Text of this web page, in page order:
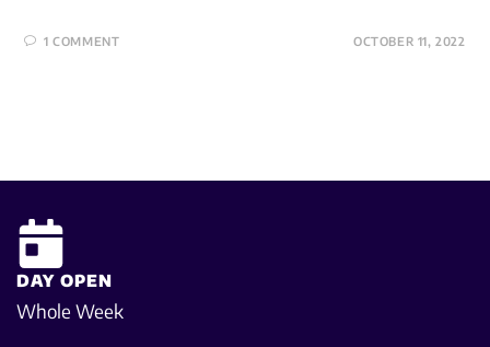
1 COMMENT OCTOBER 11, 2022
DAY OPEN
Whole Week